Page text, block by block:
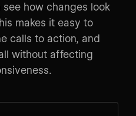
how changes look
makes it easy to
calls to action, and
without affecting